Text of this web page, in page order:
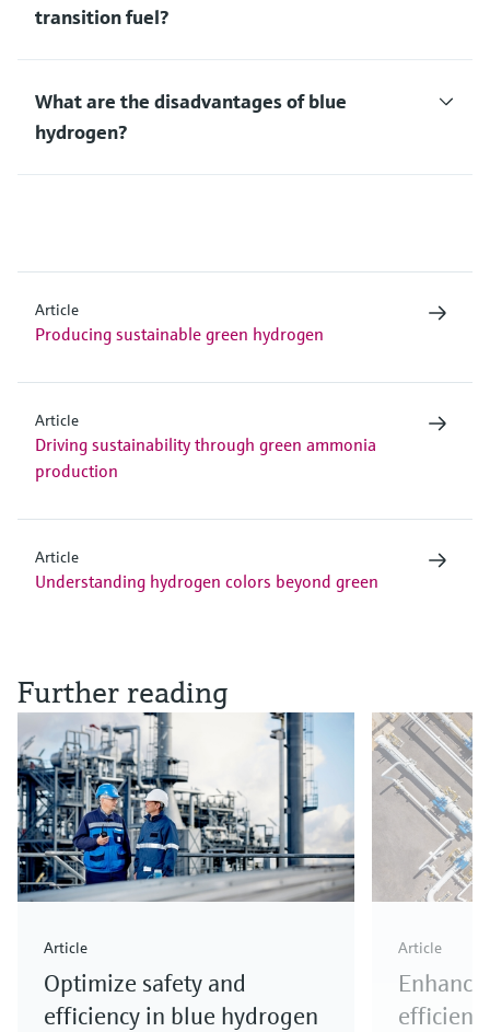
transition fuel?
What are the disadvantages of blue
hydrogen?
Article
Producing sustainable green hydrogen
Article
Driving sustainability through green ammonia
production
Article
Understanding hydrogen colors beyond green
Further reading
Article
Optimize safety and
efficiency in blue hydrogen
Article